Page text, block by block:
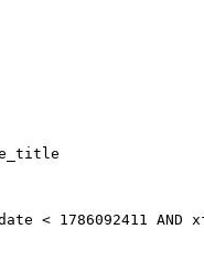
< 1786092411